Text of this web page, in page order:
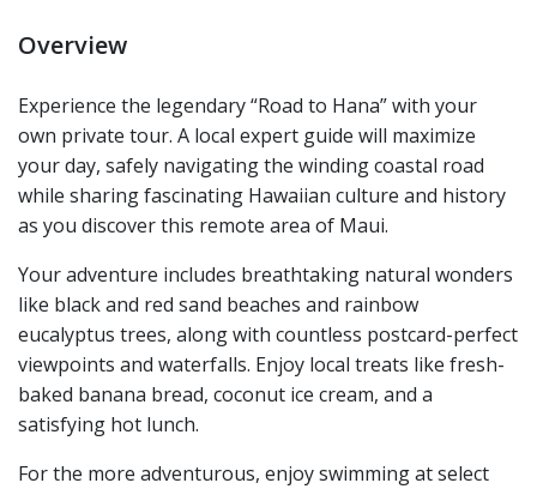
Overview
Experience the legendary “Road to Hana” with your
own private tour. A local expert guide will maximize
your day, safely navigating the winding coastal road
while sharing fascinating Hawaiian culture and history
as you discover this remote area of Maui.
Your adventure includes breathtaking natural wonders
like black and red sand beaches and rainbow
eucalyptus trees, along with countless postcard-perfect
viewpoints and waterfalls. Enjoy local treats like fresh-
baked banana bread, coconut ice cream, and a
satisfying hot lunch.
For the more adventurous, enjoy swimming at select